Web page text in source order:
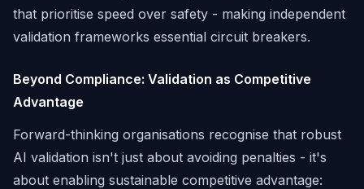
that prioritise speed over safety - making independent
validation frameworks essential circuit breakers.
Beyond Compliance: Validation as Competitive
Advantage
Forward-thinking organisations recognise that robust
AI validation isn't just about avoiding penalties - it's
about enabling sustainable competitive advantage: